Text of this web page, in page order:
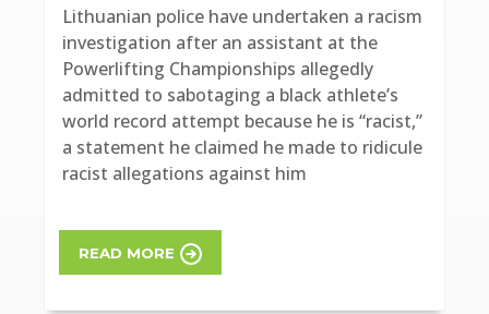
Lithuanian police have undertaken a racism
investigation after an assistant at the
Powerlifting Championships allegedly
admitted to sabotaging a black athlete’s
world record attempt because he is “racist,”
a statement he claimed he made to ridicule
racist allegations against him
READ MORE